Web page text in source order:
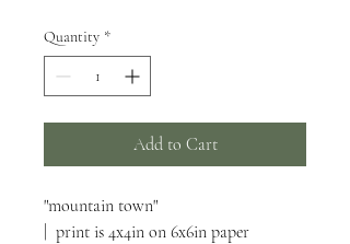
Quantity *
Add to Cart
"mountain town"
| print is 4x4in on 6x6in paper